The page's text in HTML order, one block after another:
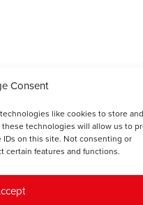
Consent
like cookies to store
technologies will allow us to
IDs on this site. Not consenting or
certain features and functions.